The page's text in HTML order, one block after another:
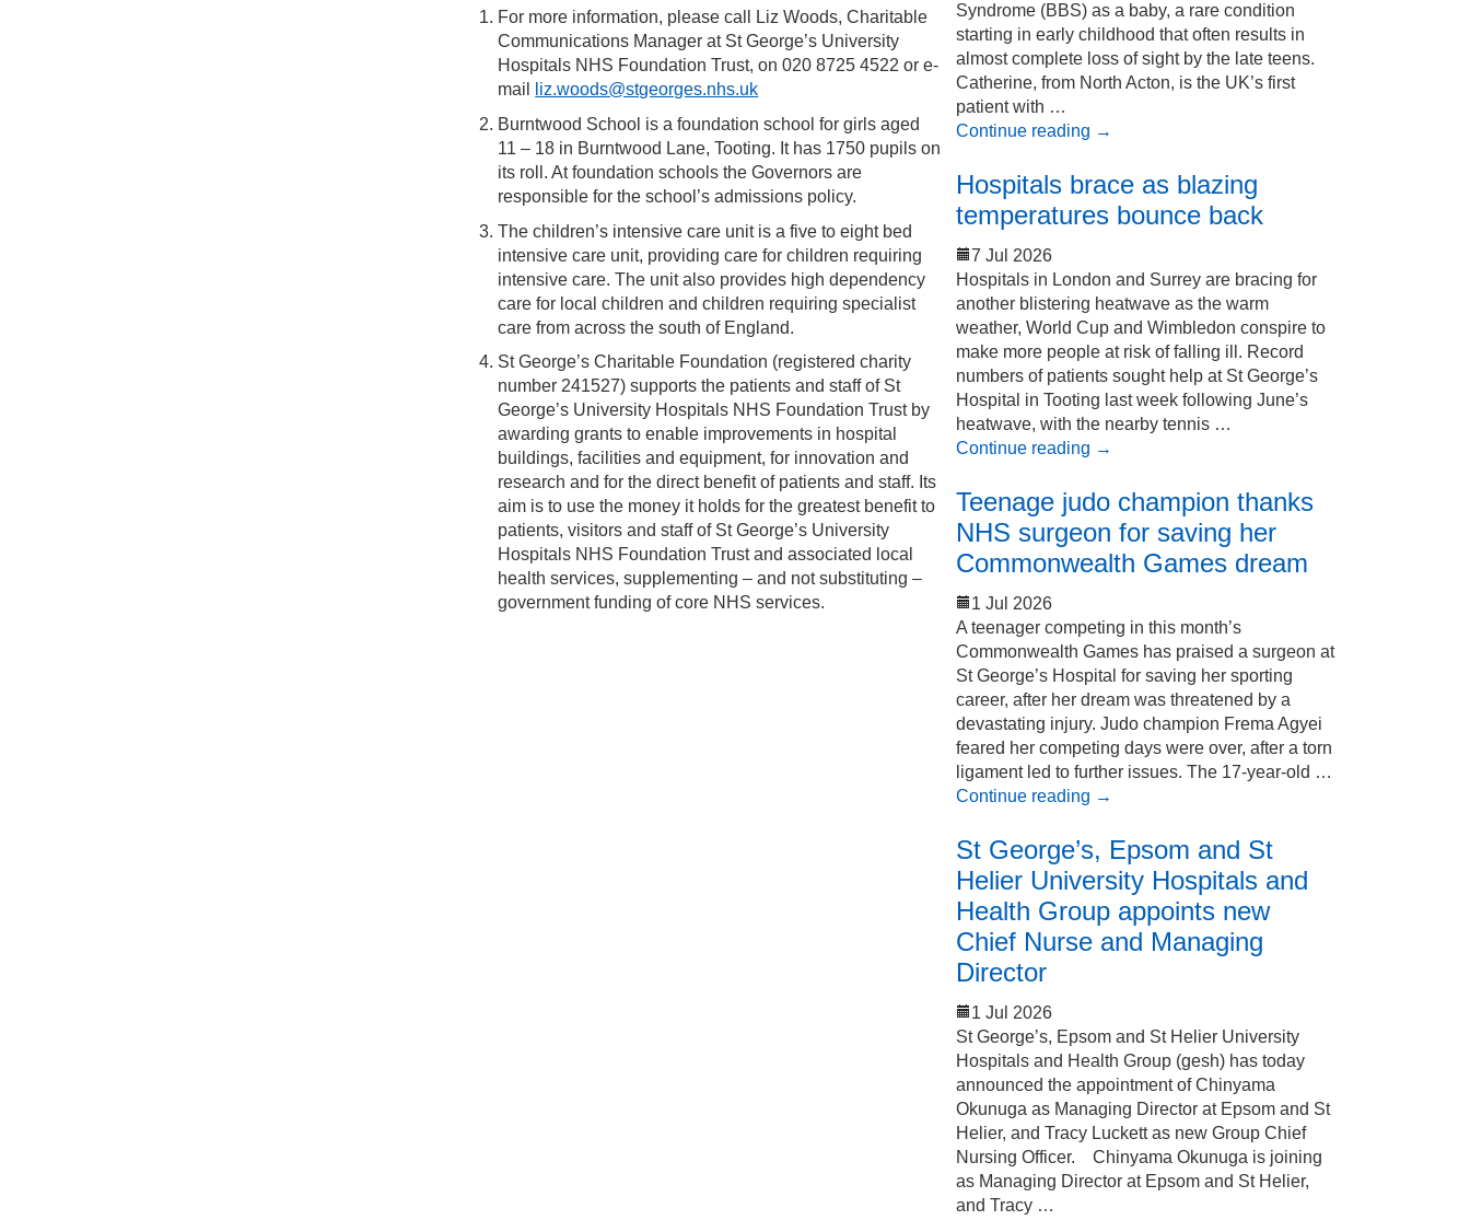
For more information, please call Liz Woods, Charitable
Communications Manager at St George’s University
Hospitals NHS Foundation Trust, on 020 8725 4522 or e-
mail
liz.woods@stgeorges.nhs.uk
Burntwood School is a foundation school for girls aged
11 – 18 in Burntwood Lane, Tooting. It has 1750 pupils on
its roll. At foundation schools the Governors are
responsible for the school’s admissions policy.
The children’s intensive care unit is a five to eight bed
intensive care unit, providing care for children requiring
intensive care. The unit also provides high dependency
care for local children and children requiring specialist
care from across the south of England.
St George’s Charitable Foundation (registered charity
number 241527) supports the patients and staff of St
George’s University Hospitals NHS Foundation Trust by
awarding grants to enable improvements in hospital
buildings, facilities and equipment, for innovation and
research and for the direct benefit of patients and staff. Its
aim is to use the money it holds for the greatest benefit to
patients, visitors and staff of St George’s University
Hospitals NHS Foundation Trust and associated local
health services, supplementing – and not substituting –
government funding of core NHS services.
Syndrome (BBS) as a baby, a rare condition
starting in early childhood that often results in
almost complete loss of sight by the late teens.
Catherine, from North Acton, is the UK’s first
patient with …
Continue reading →
Hospitals brace as blazing
temperatures bounce back
7 Jul 2026
Hospitals in London and Surrey are bracing for
another blistering heatwave as the warm
weather, World Cup and Wimbledon conspire to
make more people at risk of falling ill. Record
numbers of patients sought help at St George’s
Hospital in Tooting last week following June’s
heatwave, with the nearby tennis …
Continue reading →
Teenage judo champion thanks
NHS surgeon for saving her
Commonwealth Games dream
1 Jul 2026
A teenager competing in this month’s
Commonwealth Games has praised a surgeon at
St George’s Hospital for saving her sporting
career, after her dream was threatened by a
devastating injury. Judo champion Frema Agyei
feared her competing days were over, after a torn
ligament led to further issues. The 17-year-old …
Continue reading →
St George’s, Epsom and St
Helier University Hospitals and
Health Group appoints new
Chief Nurse and Managing
Director
1 Jul 2026
St George’s, Epsom and St Helier University
Hospitals and Health Group (gesh) has today
announced the appointment of Chinyama
Okunuga as Managing Director at Epsom and St
Helier, and Tracy Luckett as new Group Chief
Nursing Officer. Chinyama Okunuga is joining
as Managing Director at Epsom and St Helier,
and Tracy …